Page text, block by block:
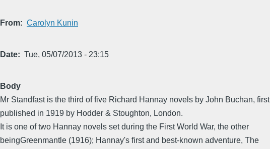
From Carolyn Kunin
Date Tue, 05/07/2013 - 23:15
Body
Mr Standfast is the third of five Richard Hannay novels by John Buchan, first
published in 1919 by Hodder & Stoughton, London.
It is one of two Hannay novels set during the First World War, the other
beingGreenmantle (1916); Hannay's first and best-known adventure, The